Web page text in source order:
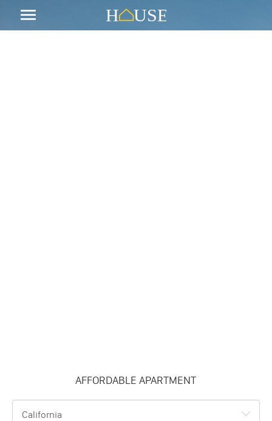
AFFORDABLE APARTMENT
California